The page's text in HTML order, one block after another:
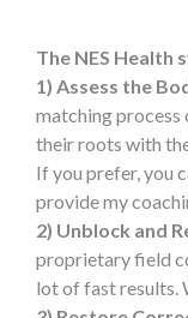
The NES Health
1) Assess the
matching process
their roots with
If you prefer, you
provide my
2) Unblock and
proprietary field
lot of fast results.